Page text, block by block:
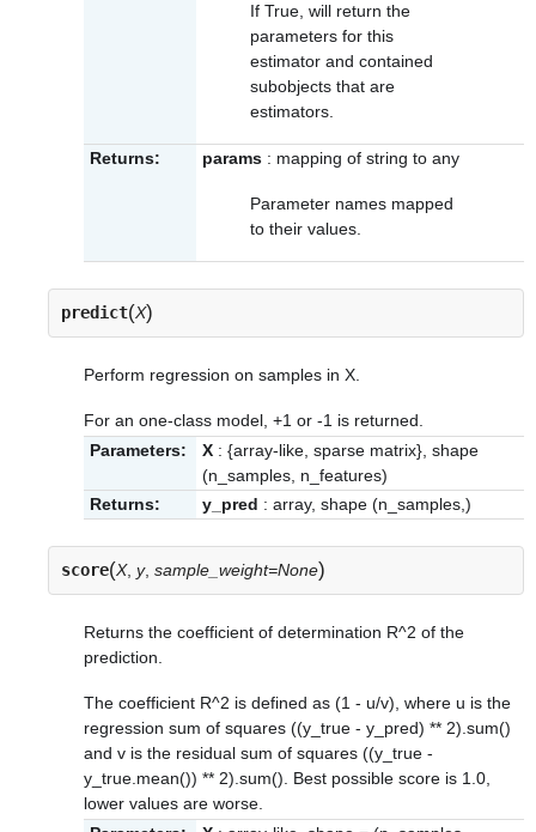
If True, will return the
parameters for this
estimator and contained
subobjects that are
estimators.
Returns: params : mapping of string to any
Parameter names mapped
to their values.
predict(X)
Perform regression on samples in X.
For an one-class model, +1 or -1 is returned.
Parameters:
X : {array-like, sparse matrix}, shape
(n_samples, n_features)
Returns:
y_pred : array, shape (n_samples,)
score(X, y, sample_weight=None)
Returns the coefficient of determination R^2 of the
prediction.
The coefficient R^2 is defined as (1 - u/v), where u is the
regression sum of squares ((y_true - y_pred) ** 2).sum()
and v is the residual sum of squares ((y_true -
y_true.mean()) ** 2).sum(). Best possible score is 1.0,
lower values are worse.